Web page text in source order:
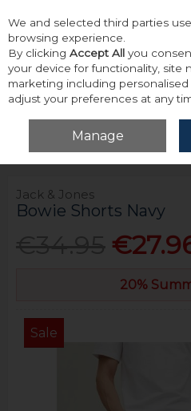
Skip to content
Menu Account
Home Bottoms Shorts Jack &
Jack & Jones
Bowie Shorts Navy
20%
Sale
We and selected third parties
browsing experience.
By clicking Accept All you
your device for functionality, site
marketing including
adjust your preferences at any
Manage